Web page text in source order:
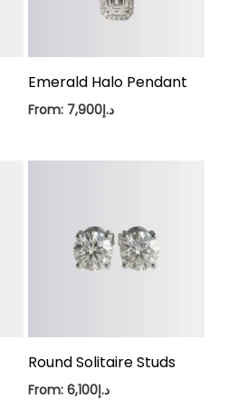
Emerald Halo Pendant
From: د.إ7,900
Round Solitaire Studs
From: د.إ6,100